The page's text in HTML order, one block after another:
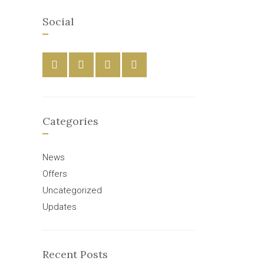
Social
Categories
News
Offers
Uncategorized
Updates
Recent Posts